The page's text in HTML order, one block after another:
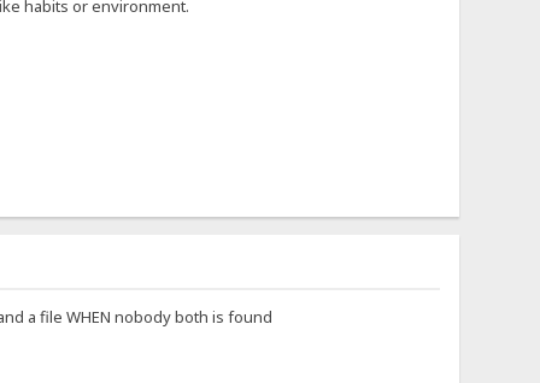
habits or environment.
a file WHEN nobody both is found